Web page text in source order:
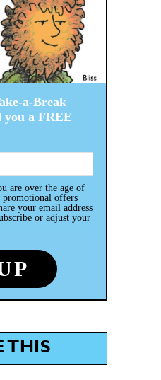
a-Break
you a FREE
are over the age of
promotional offers
your email address
or adjust your
THIS